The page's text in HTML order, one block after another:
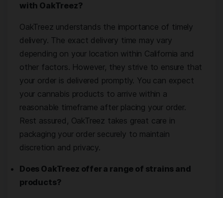
with OakTreez?
OakTreez understands the importance of timely
delivery. The exact delivery time may vary
depending on your location within California and
other factors. However, they strive to ensure that
your order is delivered promptly. You can expect
your cannabis products to arrive within a
reasonable timeframe after placing your order.
Rest assured, OakTreez takes great care in
packaging your order securely to maintain
discretion and privacy.
Does OakTreez offer a range of strains and
products?